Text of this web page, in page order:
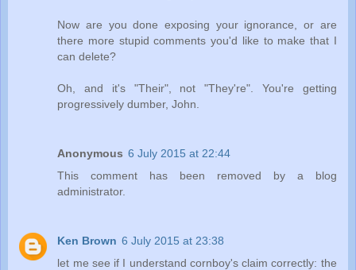
Now are you done exposing your ignorance, or are
there more stupid comments you'd like to make that I
can delete?
Oh, and it's "Their", not "They're". You're getting
progressively dumber, John.
Anonymous 6 July 2015 at 22:44
This comment has been removed by a blog
administrator.
Ken Brown 6 July 2015 at 23:38
let me see if I understand cornboy's claim correctly: the